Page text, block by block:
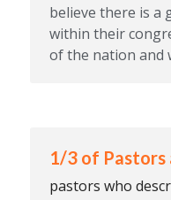
believe there is a
within their
of the nation and
1/3 of Pastors
pastors who